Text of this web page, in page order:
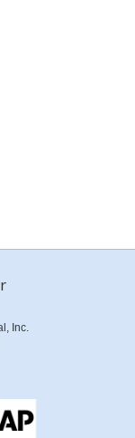
Inc.